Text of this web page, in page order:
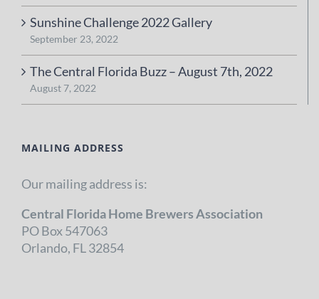
Sunshine Challenge 2022 Gallery
September 23, 2022
The Central Florida Buzz – August 7th, 2022
August 7, 2022
MAILING ADDRESS
Our mailing address is:
Central Florida Home Brewers Association
PO Box 547063
Orlando, FL 32854